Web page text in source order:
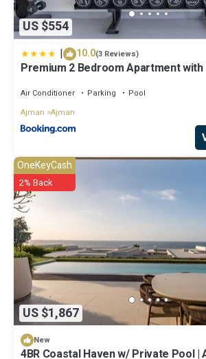
US $554
| 10.0(3 Reviews)
Premium 2 Bedroom Apartment with
Air Conditioner Parking
Pool
Ajman Ajman
US $1,867
OneKeyCash
2% Back
New
4BR Coastal Haven w/ Private Pool |